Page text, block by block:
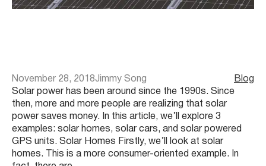
November 28, 2018Jimmy Song
Blog
Solar power has been around since the 1990s. Since
then, more and more people are realizing that solar
power saves money. In this article, we’ll explore 3
examples: solar homes, solar cars, and solar powered
GPS units. Solar Homes Firstly, we’ll look at solar
homes. This is a more consumer-oriented example. In